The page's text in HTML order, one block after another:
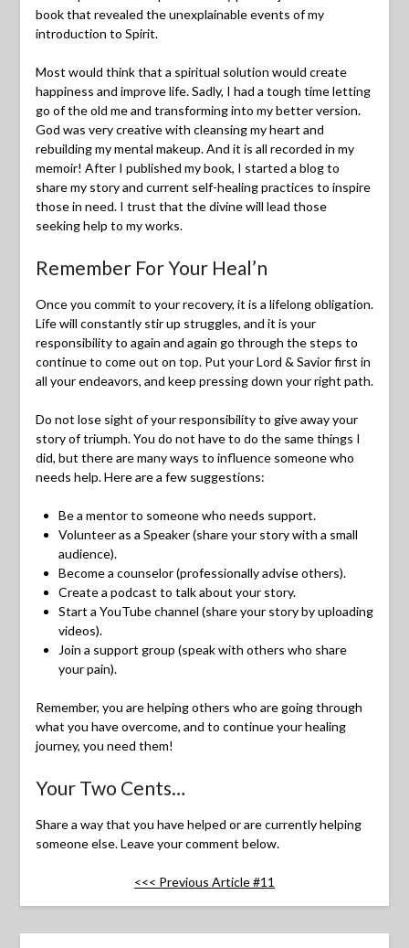
book that revealed the unexplainable events of my
introduction to Spirit.
Most would think that a spiritual solution would create
happiness and improve life. Sadly, I had a tough time letting
go of the old me and transforming into my better version.
God was very creative with cleansing my heart and
rebuilding my mental makeup. And it is all recorded in my
memoir! After I published my book, I started a blog to
share my story and current self-healing practices to inspire
those in need. I trust that the divine will lead those
seeking help to my works.
Remember For Your Heal’n
Once you commit to your recovery, it is a lifelong obligation.
Life will constantly stir up struggles, and it is your
responsibility to again and again go through the steps to
continue to come out on top. Put your Lord & Savior first in
all your endeavors, and keep pressing down your right path.
Do not lose sight of your responsibility to give away your
story of triumph. You do not have to do the same things I
did, but there are many ways to influence someone who
needs help. Here are a few suggestions:
Be a mentor to someone who needs support.
Volunteer as a Speaker (share your story with a small
audience).
Become a counselor (professionally advise others).
Create a podcast to talk about your story.
Start a YouTube channel (share your story by uploading
videos).
Join a support group (speak with others who share
your pain).
Remember, you are helping others who are going through
what you have overcome, and to continue your healing
journey, you need them!
Your Two Cents…
Share a way that you have helped or are currently helping
someone else. Leave your comment below.
<<< Previous Article #11